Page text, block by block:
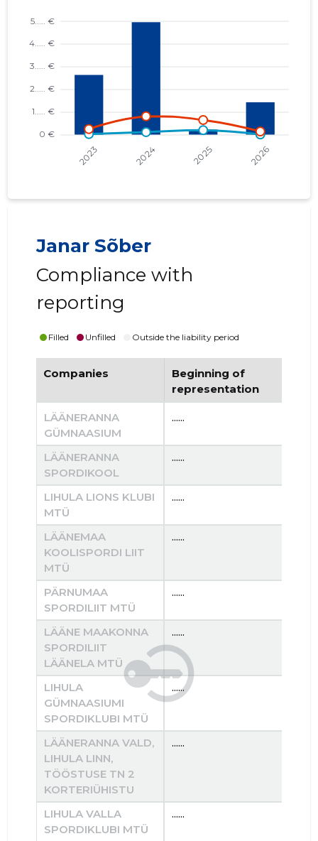
Janar Sõber
Compliance with
reporting
Filled Unfilled Outside the liability period
Companies
Beginning of
representation
LÄÄNERANNA
GÜMNAASIUM
......
LÄÄNERANNA
SPORDIKOOL
......
LIHULA LIONS KLUBI
MTÜ
......
LÄÄNEMAA
KOOLISPORDI LIIT
MTÜ
......
PÄRNUMAA
SPORDILIIT MTÜ
......
LÄÄNE MAAKONNA
SPORDILIIT
LÄÄNELA MTÜ
......
LIHULA
GÜMNAASIUMI
SPORDIKLUBI MTÜ
......
LÄÄNERANNA VALD,
LIHULA LINN,
TÖÖSTUSE TN 2
KORTERIÜHISTU
......
LIHULA VALLA
SPORDIKLUBI MTÜ
......